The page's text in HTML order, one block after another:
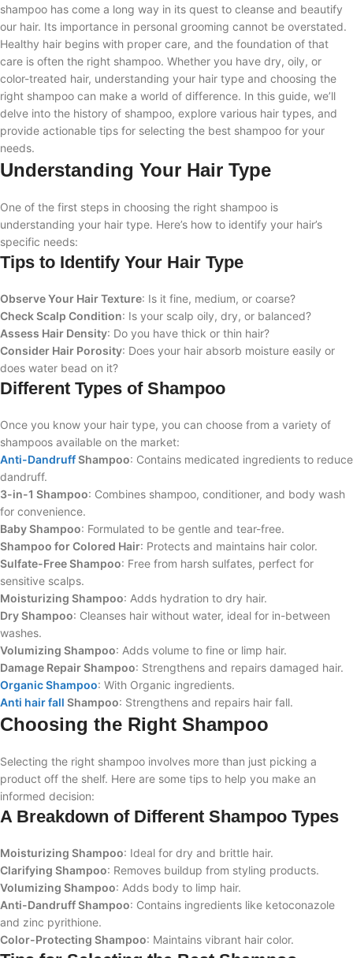
shampoo has come a long way in its quest to cleanse and beautify
our hair. Its importance in personal grooming cannot be overstated.
Healthy hair begins with proper care, and the foundation of that
care is often the right shampoo. Whether you have dry, oily, or
color-treated hair, understanding your hair type and choosing the
right shampoo can make a world of difference. In this guide, we’ll
delve into the history of shampoo, explore various hair types, and
provide actionable tips for selecting the best shampoo for your
needs.
Understanding Your Hair Type
One of the first steps in choosing the right shampoo is
understanding your hair type. Here’s how to identify your hair’s
specific needs:
Tips to Identify Your Hair Type
Observe Your Hair Texture: Is it fine, medium, or coarse?
Check Scalp Condition: Is your scalp oily, dry, or balanced?
Assess Hair Density: Do you have thick or thin hair?
Consider Hair Porosity: Does your hair absorb moisture easily or
does water bead on it?
Different Types of Shampoo
Once you know your hair type, you can choose from a variety of
shampoos available on the market:
Anti-DandruffShampoo: Contains medicated ingredients to reduce
dandruff.
3-in-1 Shampoo: Combines shampoo, conditioner, and body wash
for convenience.
Baby Shampoo: Formulated to be gentle and tear-free.
Shampoo for Colored Hair: Protects and maintains hair color.
Sulfate-Free Shampoo: Free from harsh sulfates, perfect for
sensitive scalps.
Moisturizing Shampoo: Adds hydration to dry hair.
Dry Shampoo: Cleanses hair without water, ideal for in-between
washes.
Volumizing Shampoo: Adds volume to fine or limp hair.
Damage Repair Shampoo: Strengthens and repairs damaged hair.
Organic Shampoo: With Organic ingredients.
Anti hair fall Shampoo: Strengthens and repairs hair fall.
Choosing the Right Shampoo
Selecting the right shampoo involves more than just picking a
product off the shelf. Here are some tips to help you make an
informed decision:
A Breakdown of Different Shampoo Types
Moisturizing Shampoo: Ideal for dry and brittle hair.
Clarifying Shampoo: Removes buildup from styling products.
Volumizing Shampoo: Adds body to limp hair.
Anti-Dandruff Shampoo: Contains ingredients like ketoconazole
and zinc pyrithione.
Color-Protecting Shampoo: Maintains vibrant hair color.